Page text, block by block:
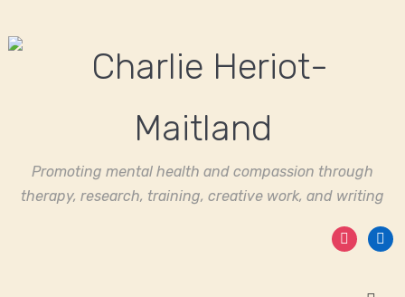
Promoting mental health and compassion through
therapy, research, training, creative work, and writing
instagram